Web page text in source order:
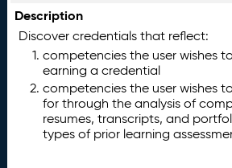
Description
Discover credentials that reflect:
competencies the user wishes
earning a credential
competencies the user wishes
for through the analysis of
resumes, transcripts, and
types of prior learning